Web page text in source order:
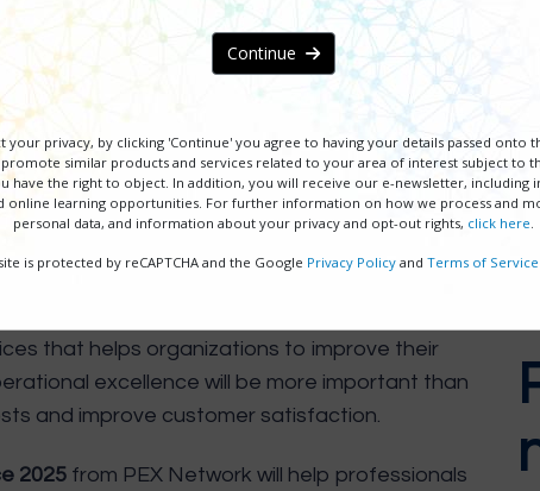
Accelerating with AI,
19, 2025| Free PEX Network
REGISTER NOW
that helps organizations to improve their
excellence will be more important than
and improve customer satisfaction.
2025 from PEX Network will help professionals
Continue
your privacy, by clicking 'Continue' you agree to having your details passed onto
similar products and services related to your area of interest subject to
have the right to object. In addition, you will receive our e-newsletter, including
online learning opportunities. For further information on how we process and
personal data, and information about your privacy and opt-out rights, click here.
is protected by reCAPTCHA and the Google Privacy Policyand Terms of Service